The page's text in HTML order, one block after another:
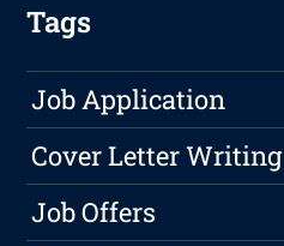
Tags
Job Application
Cover Letter Writing
Job Offers